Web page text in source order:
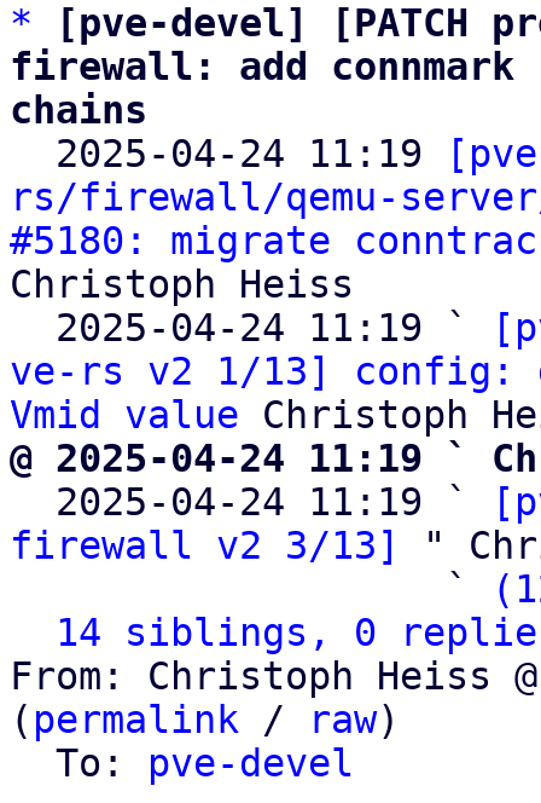
*
[pve-devel] [PATCH
firewall: add
chains
2025-04-24 11:19
rs/firewall/qemu-
#5180: migrate
Christoph Heiss
  2025-04-24 11:19 `
ve-rs v2 1/13] config:
Vmid value
@ 2025-04-24 11:19 `
2025-04-24 11:19 `
firewall v2 3/13]
"
                   `
14 siblings, 0
From: Christoph Heiss
( permalink / raw)
  To:
pve-devel